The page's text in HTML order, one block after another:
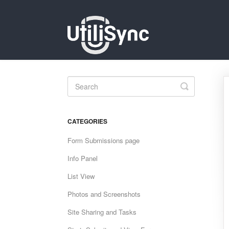
Toggle
Search
CATEGORIES
Form Submissions page
Info Panel
List View
Photos and Screenshots
Site Sharing and Tasks